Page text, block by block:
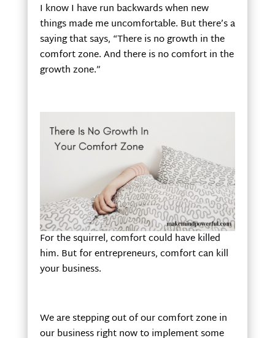
I know I have run backwards when new
things made me uncomfortable. But there’s a
saying that says, “There is no growth in the
comfort zone. And there is no comfort in the
growth zone.”
For the squirrel, comfort could have killed
him. But for entrepreneurs, comfort can kill
your business.
We are stepping out of our comfort zone in
our business right now to implement some